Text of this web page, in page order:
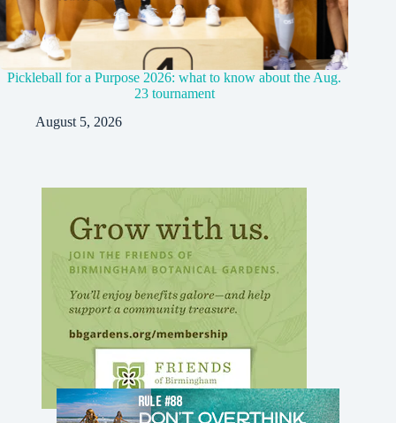
Pickleball for a Purpose 2026: what to know about the Aug.
23 tournament
August 5, 2026